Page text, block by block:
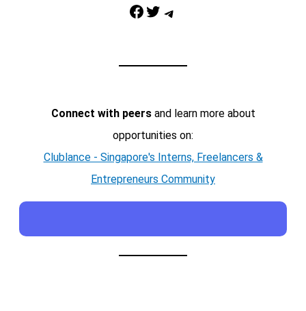
Facebook Twitter Telegram
Connect with peersand learn more about
opportunities on:
Clublance - Singapore's Interns, Freelancers &
Entrepreneurs Community